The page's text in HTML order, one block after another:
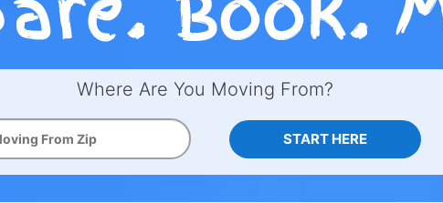
Where Are You Moving From?
START HERE